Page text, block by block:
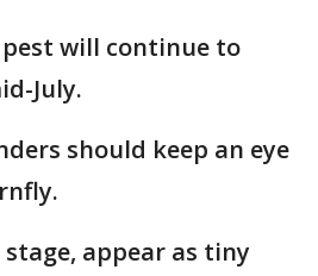
will continue to
July.
should keep an eye
appear as tiny